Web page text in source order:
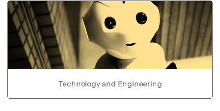
Technology and Engineering